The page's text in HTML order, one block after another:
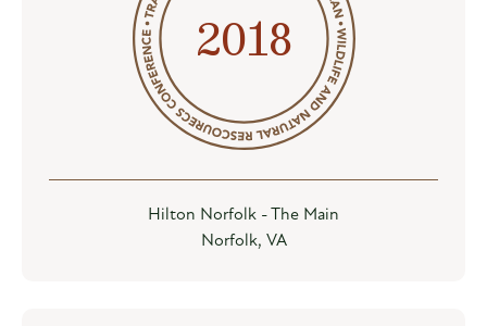
2018
Hilton Norfolk - The Main
Norfolk, VA